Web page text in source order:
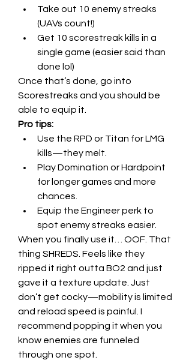
Take out 10 enemy streaks
(UAVs count!)
Get 10 scorestreak kills in a
single game (easier said than
done lol)
Once that’s done, go into
Scorestreaks and you should be
able to equip it.
Pro tips:
Use the RPD or Titan for LMG
kills—they melt.
Play Domination or Hardpoint
for longer games and more
chances.
Equip the Engineer perk to
spot enemy streaks easier.
When you finally use it… OOF. That
thing SHREDS. Feels like they
ripped it right outta BO2 and just
gave it a texture update. Just
don’t get cocky—mobility is limited
and reload speed is painful. I
recommend popping it when you
know enemies are funneled
through one spot.